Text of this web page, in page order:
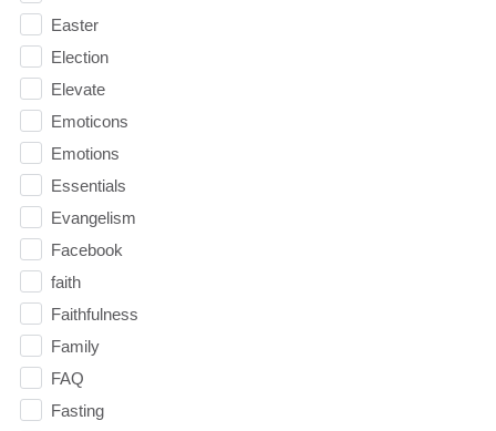
Easter
Election
Elevate
Emoticons
Emotions
Essentials
Evangelism
Facebook
faith
Faithfulness
Family
FAQ
Fasting